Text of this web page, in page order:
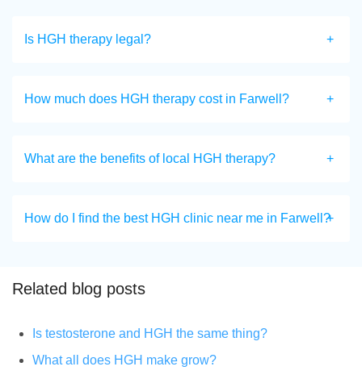
Is HGH therapy legal?
How much does HGH therapy cost in Farwell?
What are the benefits of local HGH therapy?
How do I find the best HGH clinic near me in Farwell?
Related blog posts
Is testosterone and HGH the same thing?
What all does HGH make grow?